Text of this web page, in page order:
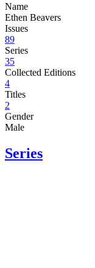
Name
Ethen Beavers
Issues
89
Series
35
Collected Editions
4
Titles
2
Gender
Male
Series